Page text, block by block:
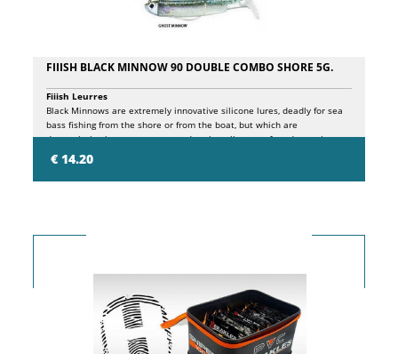
FIIISH BLACK MINNOW 90 DOUBLE COMBO SHORE 5G.
€ 14.20
Fiiish Leurres
Black Minnows are extremely innovative silicone lures, deadly for sea
bass fishing from the shore or from the boat, but which are
depopulating in our waters to undermine all types of predators, in
freshwater as in saltwater. The principles behind the design of these
lures are essentially 3: FISH WHERE OTHER ARTIFICIALS CANNOT. The
particular shape of the KROG® wide gap hook, specially developed to
without risk ground, balancing, at the same time, the structure for an
shad, while ensuring a perfect joint with the hidden hook. Result, more
natural movement and maximum foresight of the artificial. PRESENT A
NATURAL MOVEMENT. Thanks to the special silicone composition of
the body and the patented jointed head, the presentation of this lure